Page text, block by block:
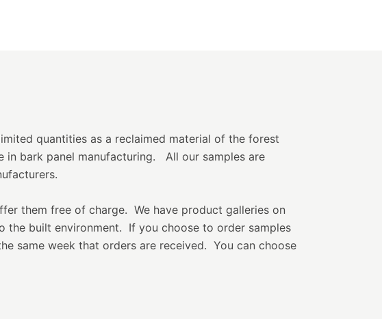
quantities as a reclaimed material of the forest
in bark panel manufacturing. All our samples are
them free of charge. We have product galleries on
the built environment. If you choose to order samples
same week that orders are received. You can choose